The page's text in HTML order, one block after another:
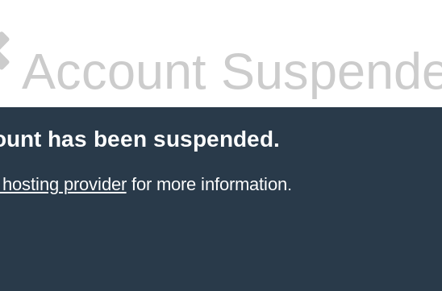
Account
has been suspended.
providerfor more information.